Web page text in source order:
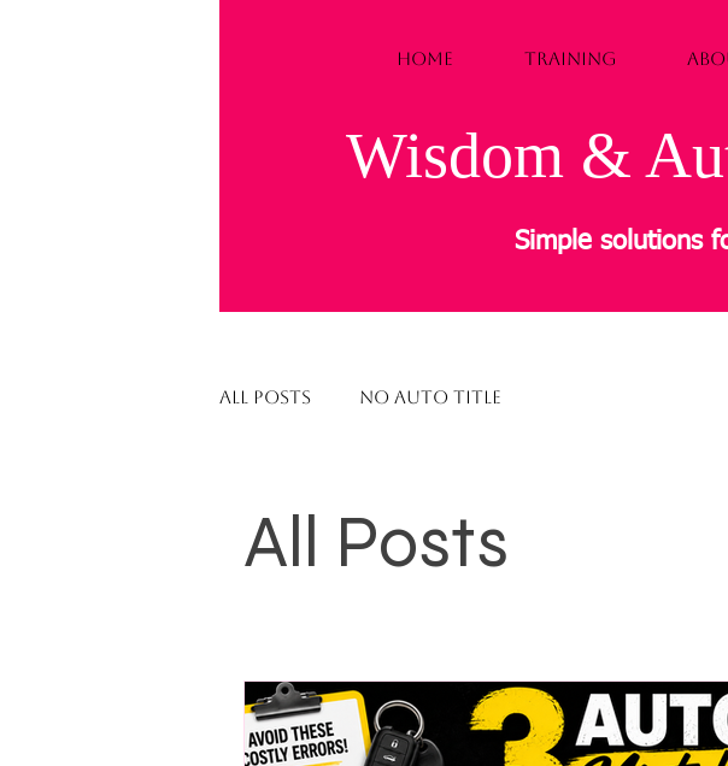
HOME TRAINING
Wisdom &
Simple solutions
All Posts NO AUTO TITLE
All Posts